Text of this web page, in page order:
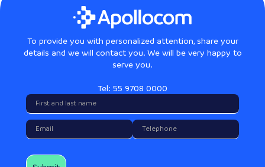
To provide you with personalized attention, share your
details and we will contact you. We will be very happy to
serve you.
Tel: 55 9708 0000